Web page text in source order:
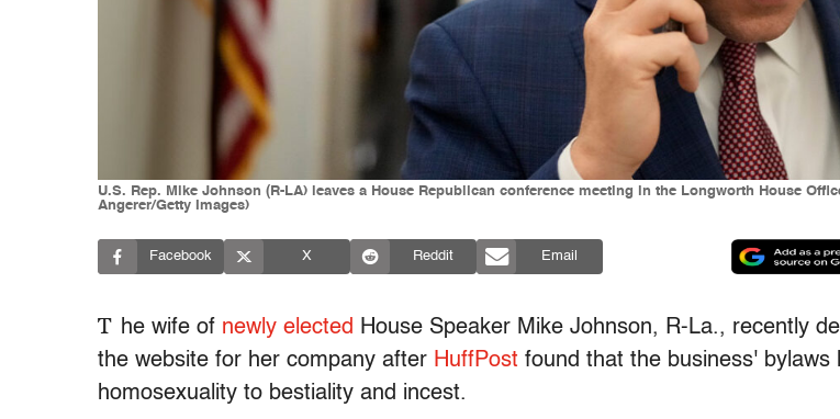
U.S. Rep. Mike Johnson (R-LA) leaves a House Republican conference meeting in the Longworth House
Angerer/Getty Images)
Facebook X Reddit Email
T he wife of newly elected House Speaker Mike Johnson, R-La., recently
the website for her company after HuffPost found that the business' bylaws
homosexuality to bestiality and incest.